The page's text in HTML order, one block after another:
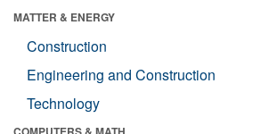
MATTER & ENERGY
Construction
Engineering and Construction
Technology